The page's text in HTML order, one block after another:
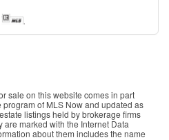
sale on this website comes in part
of MLS Now and updated as
listings held by brokerage firms
marked with the Internet Data
about them includes the name